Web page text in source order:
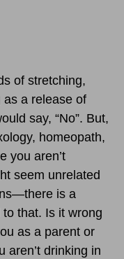
of stretching,
as a release of
say, “No”. But,
homeopath,
you aren’t
seem unrelated
is a
that. Is it wrong
as a parent or
aren’t drinking in